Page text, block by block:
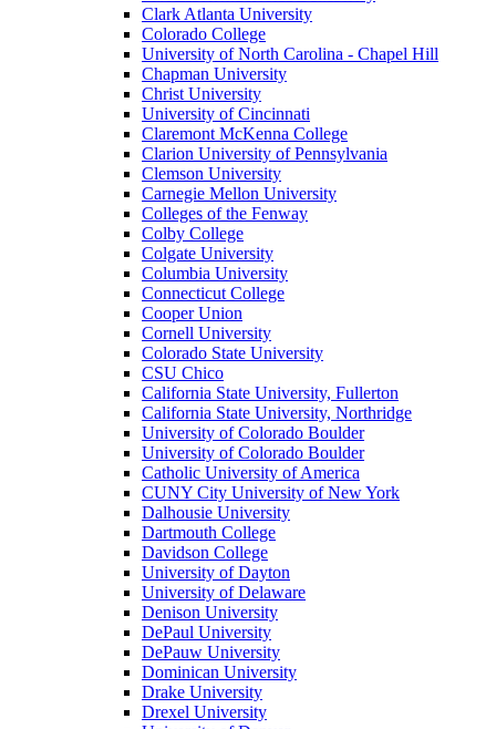
Clark Atlanta University
Colorado College
University of North Carolina - Chapel Hill
Chapman University
Christ University
University of Cincinnati
Claremont McKenna College
Clarion University of Pennsylvania
Clemson University
Carnegie Mellon University
Colleges of the Fenway
Colby College
Colgate University
Columbia University
Connecticut College
Cooper Union
Cornell University
Colorado State University
CSU Chico
California State University, Fullerton
California State University, Northridge
University of Colorado Boulder
University of Colorado Boulder
Catholic University of America
CUNY City University of New York
Dalhousie University
Dartmouth College
Davidson College
University of Dayton
University of Delaware
Denison University
DePaul University
DePauw University
Dominican University
Drake University
Drexel University